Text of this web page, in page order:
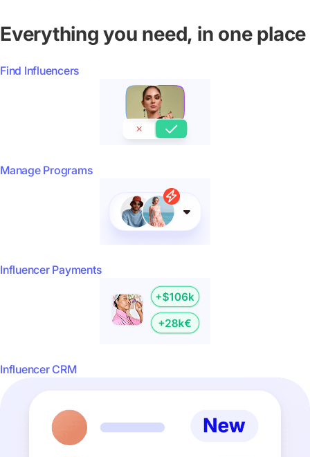
Everything you need, in one place
Find Influencers
Manage Programs
Influencer Payments
Influencer CRM